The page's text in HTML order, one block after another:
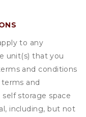
to any
unit(s) that you
and conditions
and
storage space
including, but not